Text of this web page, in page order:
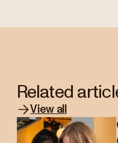
Related
View all